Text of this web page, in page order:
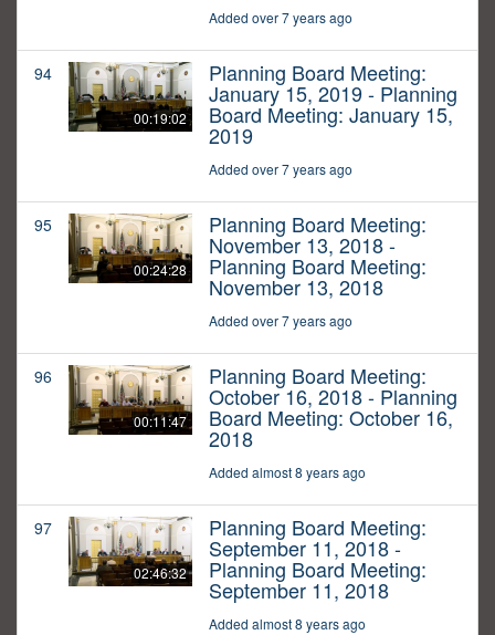
Added over 7 years ago
94
00:19:02
Planning Board Meeting:
January 15, 2019 - Planning
Board Meeting: January 15,
2019
Added over 7 years ago
95
00:24:28
Planning Board Meeting:
November 13, 2018 -
Planning Board Meeting:
November 13, 2018
Added over 7 years ago
96
00:11:47
Planning Board Meeting:
October 16, 2018 - Planning
Board Meeting: October 16,
2018
Added almost 8 years ago
97
02:46:32
Planning Board Meeting:
September 11, 2018 -
Planning Board Meeting:
September 11, 2018
Added almost 8 years ago